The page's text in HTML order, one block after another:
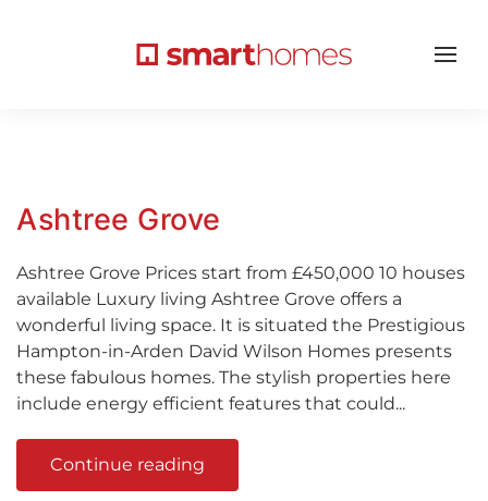
Ashtree Grove
Ashtree Grove Prices start from £450,000 10 houses
available Luxury living Ashtree Grove offers a
wonderful living space. It is situated the Prestigious
Hampton-in-Arden David Wilson Homes presents
these fabulous homes. The stylish properties here
include energy efficient features that could...
Continue reading